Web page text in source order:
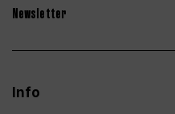
Newsletter
Info